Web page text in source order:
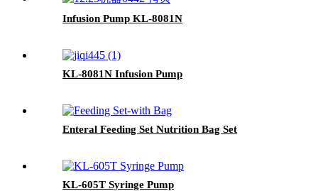
Infusion Pump KL-8081N
KL-8081N Infusion Pump
Enteral Feeding Set Nutrition Bag Set
KL-605T Syringe Pump